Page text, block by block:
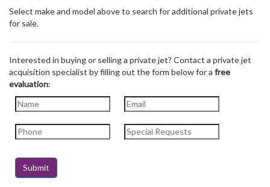
Select make and model above to search for additional private jets
for sale.
Interested in buying or selling a private jet? Contact a private jet
acquisition specialist by filling out the form below for a free
evaluation: